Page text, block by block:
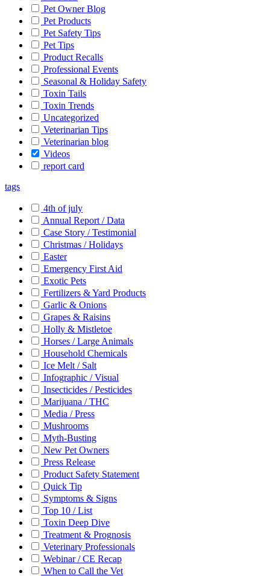
Pet Owner Blog
Pet Products
Pet Safety Tips
Pet Tips
Product Recalls
Professional Events
Seasonal & Holiday Safety
Toxin Tails
Toxin Trends
Uncategorized
Veterinarian Tips
Veterinarian blog
Videos
report card
tags
4th of july
Annual Report / Data
Case Story / Testimonial
Christmas / Holidays
Easter
Emergency First Aid
Exotic Pets
Fertilizers & Yard Products
Garlic & Onions
Grapes & Raisins
Holly & Mistletoe
Horses / Large Animals
Household Chemicals
Ice Melt / Salt
Infographic / Visual
Insecticides / Pesticides
Marijuana / THC
Media / Press
Mushrooms
Myth-Busting
New Pet Owners
Press Release
Product Safety Statement
Quick Tip
Symptoms & Signs
Top 10 / List
Toxin Deep Dive
Treatment & Prognosis
Veterinary Professionals
Webinar / CE Recap
When to Call the Vet